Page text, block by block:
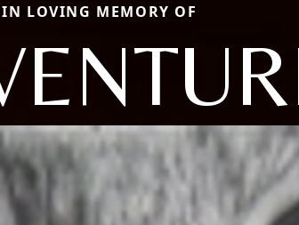
IN LOVING MEMORY OF